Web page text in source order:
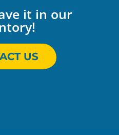
it in our
US